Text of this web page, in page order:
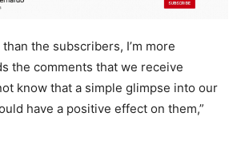
than the subscribers, I’m more
the comments that we receive
know that a simple glimpse into our
have a positive effect on them,”